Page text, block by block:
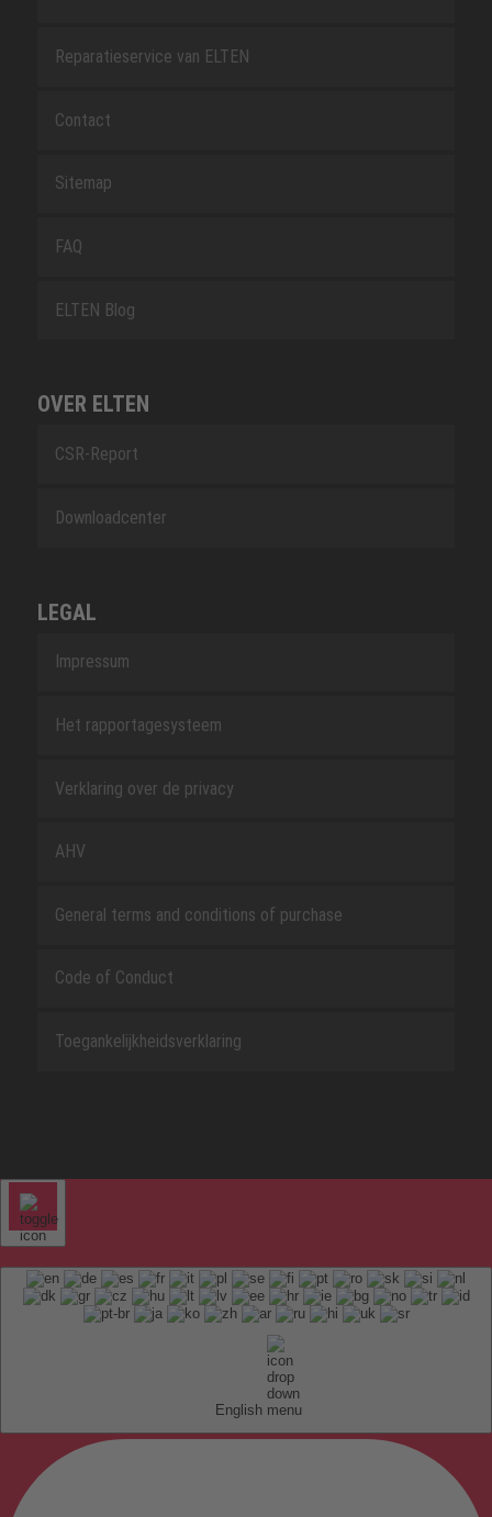
Reparatieservice van ELTEN
Contact
Sitemap
FAQ
ELTEN Blog
OVER ELTEN
CSR-Report
Downloadcenter
LEGAL
Impressum
Het rapportagesysteem
Verklaring over de privacy
AHV
General terms and conditions of purchase
Code of Conduct
Toegankelijkheidsverklaring
English